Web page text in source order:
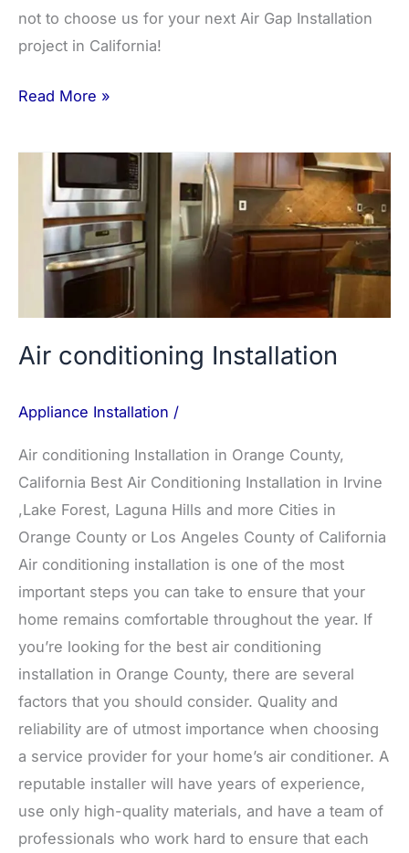
not to choose us for your next Air Gap Installation
project in California!
Read More »
Air conditioning Installation
Appliance Installation /
Air conditioning Installation in Orange County,
California Best Air Conditioning Installation in Irvine
,Lake Forest, Laguna Hills and more Cities in
Orange County or Los Angeles County of California
Air conditioning installation is one of the most
important steps you can take to ensure that your
home remains comfortable throughout the year. If
you’re looking for the best air conditioning
installation in Orange County, there are several
factors that you should consider. Quality and
reliability are of utmost importance when choosing
a service provider for your home’s air conditioner. A
reputable installer will have years of experience,
use only high-quality materials, and have a team of
professionals who work hard to ensure that each
conditioning
Installation